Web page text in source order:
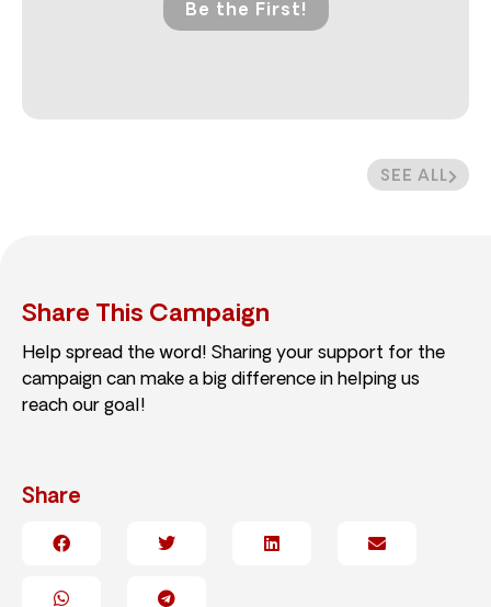
SEE ALL
Be the First!
Share This Campaign
Help spread the word! Sharing your support for the
campaign can make a big difference in helping us
reach our goal!
Share